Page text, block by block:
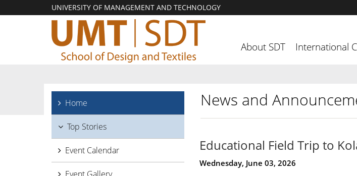
UNIVERSITY OF MANAGEMENT AND TECHNOLOGY
About SDT International
Home
Top Stories
Event Calendar
News and
Educational Field Trip to
Wednesday, June 03, 2026